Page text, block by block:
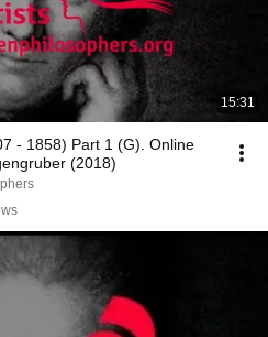
15:31
- 1858) Part 1 (G). Online
(2018)